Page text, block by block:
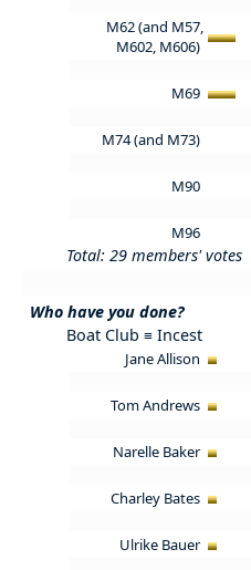
M62 (and M57,
M602, M606)
M69
M74 (and M73)
M90
M96
Total: 29 members' votes
Who have you done?
Boat Club ≡ Incest
Jane Allison
Tom Andrews
Narelle Baker
Charley Bates
Ulrike Bauer